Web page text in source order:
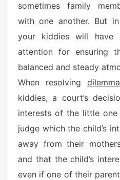
d
sometimes family
with one another. But
your kiddies will have
attention for ensuring
balanced and steady
When resolving
kiddies, a court’s
interests of the little one
judge which the child’s
away from their
and that the child’s
even if one of their